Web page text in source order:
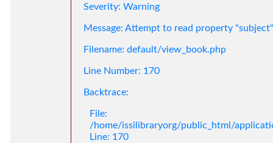
Severity: Warning
Message: Attempt to read property
Filename: default/view_book.php
Line Number: 170
Backtrace:
File:
/home/issilibraryorg/public_html/
Line: 170